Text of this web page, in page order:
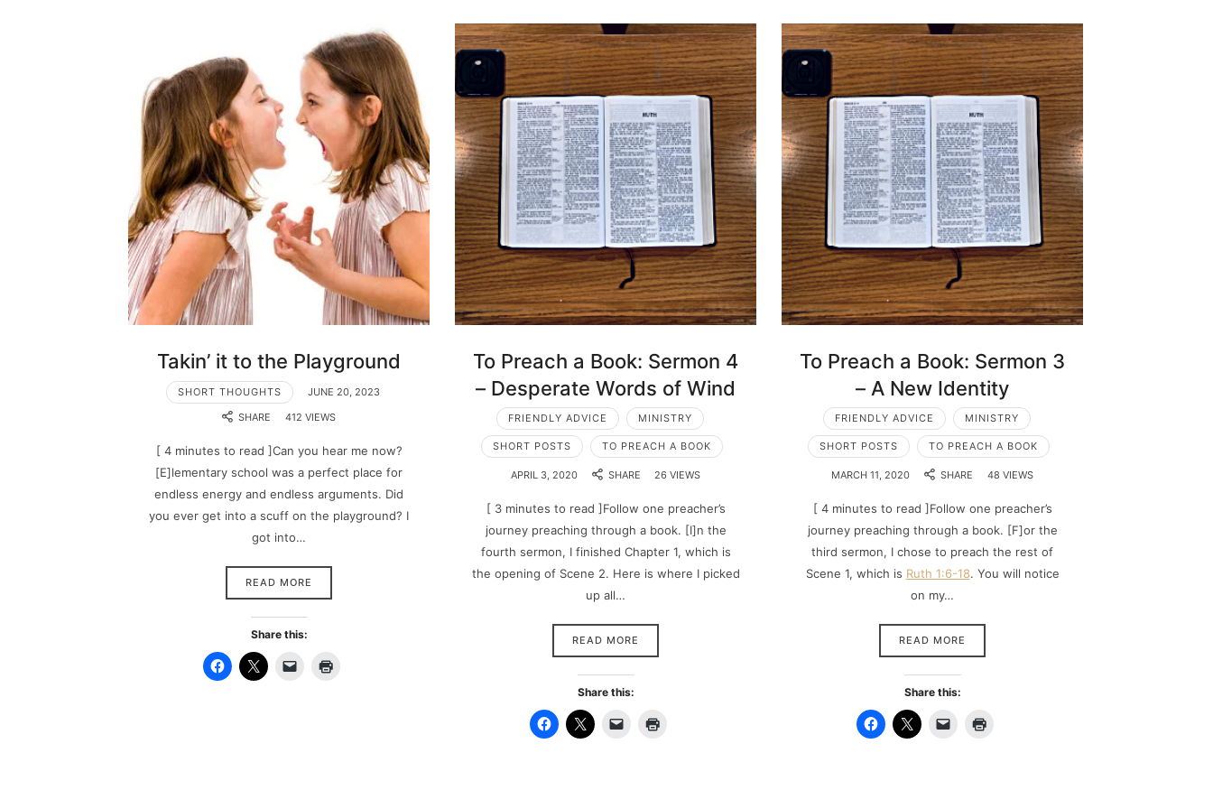
Takin’ it to the Playground
SHORT THOUGHTS
JUNE 20, 2023
SHARE
412 VIEWS
[ 4 minutes to read ]Can you hear me now?
[E]lementary school was a perfect place for
endless energy and endless arguments. Did
you ever get into a scuff on the playground? I
got into…
READ MORE
Share this:
To Preach a Book: Sermon 4
– Desperate Words of Wind
FRIENDLY ADVICE MINISTRY
SHORT POSTS TO PREACH A BOOK
APRIL 3, 2020 SHARE 26 VIEWS
[ 3 minutes to read ]Follow one preacher’s
journey preaching through a book. [I]n the
fourth sermon, I finished Chapter 1, which is
the opening of Scene 2. Here is where I picked
up all…
READ MORE
Share this:
To Preach a Book: Sermon 3
– A New Identity
FRIENDLY ADVICE MINISTRY
SHORT POSTS TO PREACH A BOOK
MARCH 11, 2020 SHARE 48 VIEWS
[ 4 minutes to read ]Follow one preacher’s
journey preaching through a book. [F]or the
third sermon, I chose to preach the rest of
Scene 1, which is Ruth 1:6-18. You will notice
on my…
READ MORE
Share this: